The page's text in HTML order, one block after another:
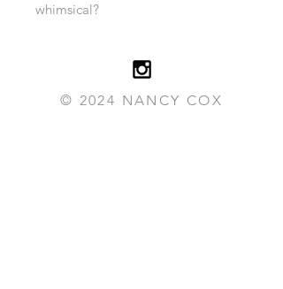
whimsical?
© 2024 NANCY COX